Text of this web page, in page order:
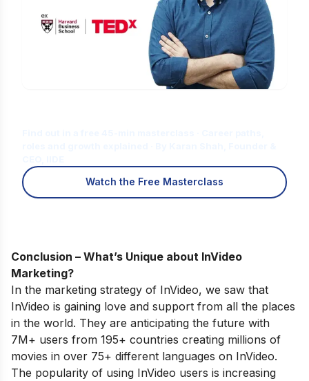
Watch the Free Masterclass
Conclusion – What’s Unique about InVideo
Marketing?
In the marketing strategy of InVideo, we saw that
InVideo is gaining love and support from all the places
in the world. They are anticipating the future with
7M+ users from 195+ countries creating millions of
movies in over 75+ different languages on InVideo.
The popularity of using InVideo users is increasing